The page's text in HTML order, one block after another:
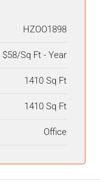
HZOO1898
$58/Sq Ft - Year
1410 Sq Ft
1410 Sq Ft
Office